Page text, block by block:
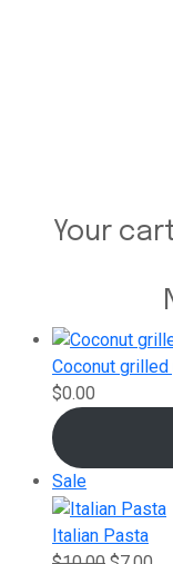
Your
Coconut grilled
$0.00
SaleProduct
on
sale
Italian Pasta